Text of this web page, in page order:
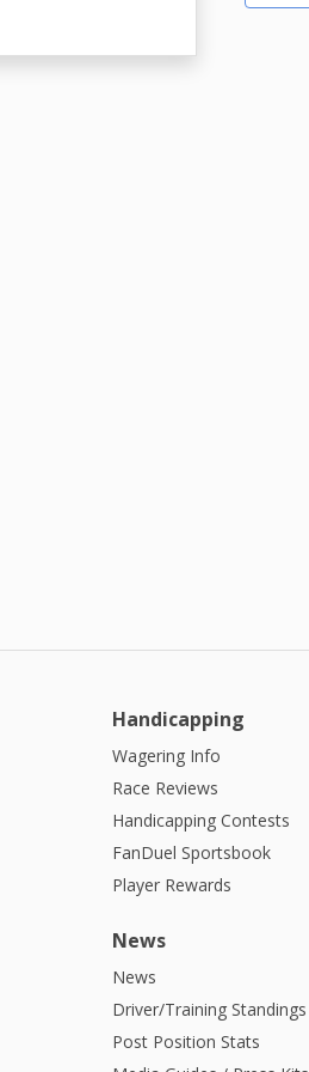
Handicapping
Wagering Info
Race Reviews
Handicapping Contests
FanDuel Sportsbook
Player Rewards
News
News
Driver/Training Standings
Post Position Stats